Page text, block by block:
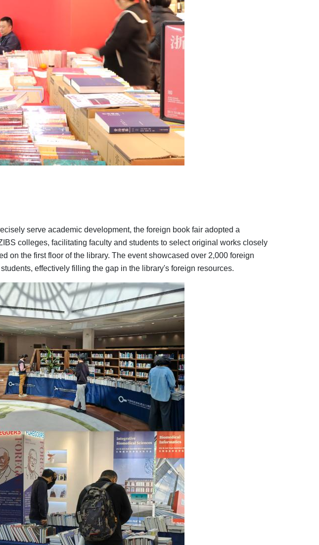
serve academic development, the foreign book fair adopted a
colleges, facilitating faculty and students to select original works closely
on the first floor of the library. The event showcased over 2,000 foreign
effectively filling the gap in the library's foreign resources.